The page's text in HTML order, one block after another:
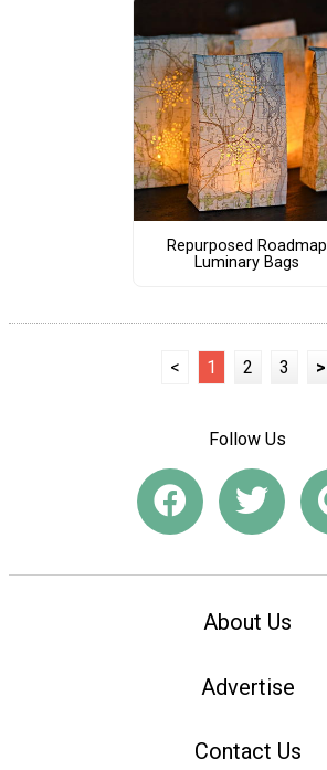
Repurposed Roadmap
Luminary Bags
< 1 2 3 >
Follow Us
About Us
Advertise
Contact Us